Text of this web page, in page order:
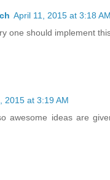
April 11, 2015 at 3:18 AM
one should implement
2015 at 3:19 AM
awesome ideas are